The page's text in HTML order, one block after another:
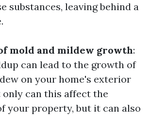
substances, leaving behind a
mold and mildew growth:
can lead to the growth of
on your home's exterior
only can this affect the
your property, but it can also